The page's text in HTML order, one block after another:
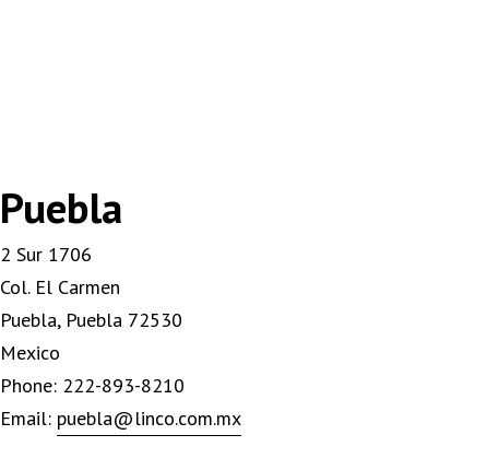
Puebla
2 Sur 1706
Col. El Carmen
Puebla, Puebla 72530
Mexico
Phone: 222-893-8210
Email: puebla@linco.com.mx